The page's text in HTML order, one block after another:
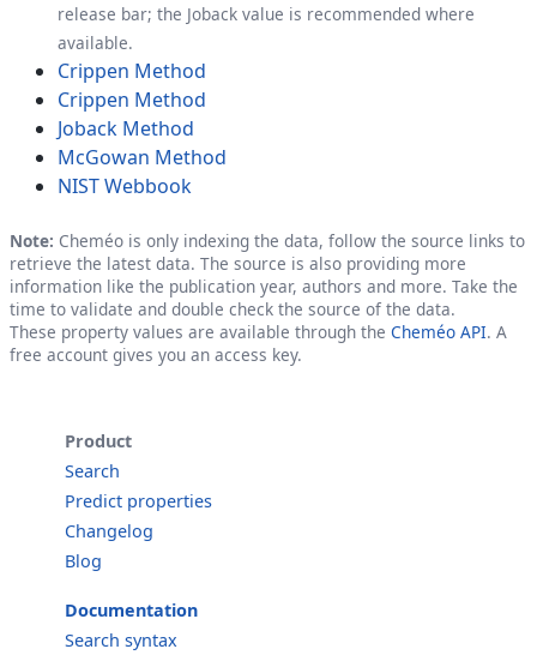
release bar; the Joback value is recommended where
available.
Crippen Method
Crippen Method
Joback Method
McGowan Method
NIST Webbook
Note: Cheméo is only indexing the data, follow the source links to
retrieve the latest data. The source is also providing more
information like the publication year, authors and more. Take the
time to validate and double check the source of the data.
These property values are available through the Cheméo API. A
free account gives you an access key.
Product
Search
Predict properties
Changelog
Blog
Documentation
Search syntax